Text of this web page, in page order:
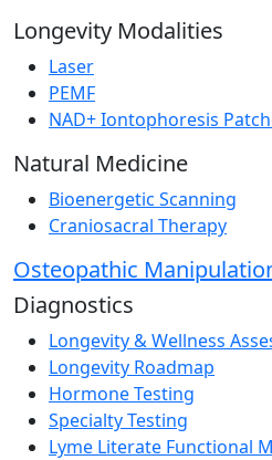
Longevity Modalities
Laser
PEMF
NAD+ Iontophoresis
Natural Medicine
Bioenergetic Scanning
Craniosacral Therapy
Osteopathic
Diagnostics
Longevity & Wellness
Longevity Roadmap
Hormone Testing
Specialty Testing
Lyme Literate Functional